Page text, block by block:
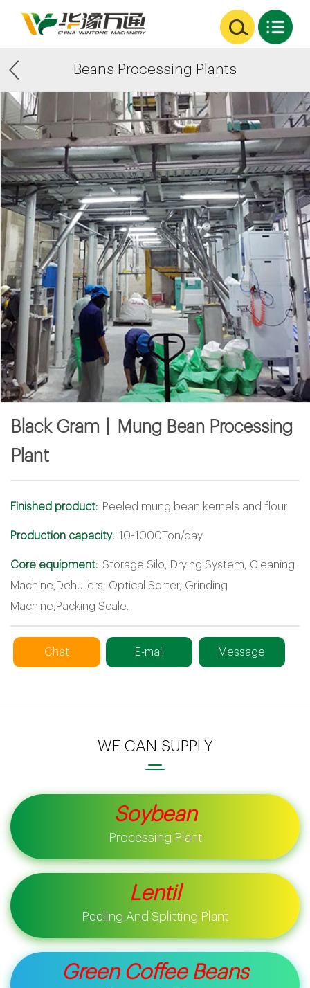
Beans Processing Plants
Black Gram丨Mung Bean Processing
Plant
Finished product: Peeled mung bean kernels and flour.
Production capacity: 10-1000Ton/day
Core equipment: Storage Silo, Drying System, Cleaning
Machine,Dehullers, Optical Sorter, Grinding
Machine,Packing Scale.
Chat E-mail Message
WE CAN SUPPLY
Soybean
Processing Plant
Lentil
Peeling And Splitting Plant
Green Coffee Beans